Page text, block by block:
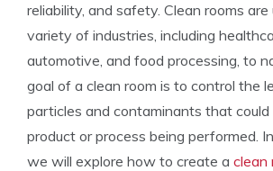
reliability, and safety. Clean rooms are
variety of industries, including
automotive, and food processing, to
goal of a clean room is to control the
particles and contaminants that
product or process being performed.
we will explore how to create a clean